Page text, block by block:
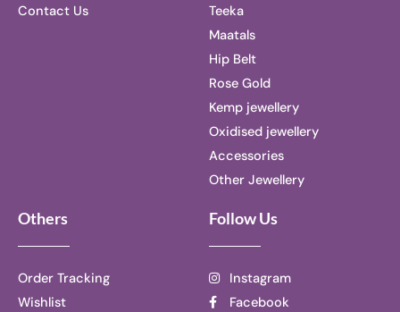
Contact Us
Teeka
Maatals
Hip Belt
Rose Gold
Kemp jewellery
Oxidised jewellery
Accessories
Other Jewellery
Others
Order Tracking
Wishlist
Follow Us
Instagram
Facebook